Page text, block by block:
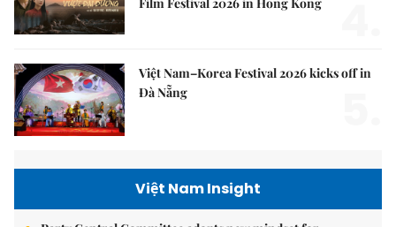
Việt Nam–Korea Festival 2026 kicks off in
Đà Nẵng
Việt Nam Insight